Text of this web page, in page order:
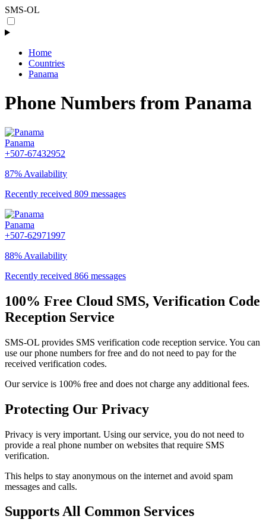
SMS-OL
Home
Countries
Panama
Phone Numbers from Panama
Panama
+507-67432952
87% Availability
Recently received 809 messages
Panama
+507-62971997
88% Availability
Recently received 866 messages
100% Free Cloud SMS, Verification Code
Reception Service
SMS-OL provides SMS verification code reception service. You can
use our phone numbers for free and do not need to pay for the
received verification codes.
Our service is 100% free and does not charge any additional fees.
Protecting Our Privacy
Privacy is very important. Using our service, you do not need to
provide a real phone number on websites that require SMS
verification.
This helps to stay anonymous on the internet and avoid spam
messages and calls.
Supports All Common Services